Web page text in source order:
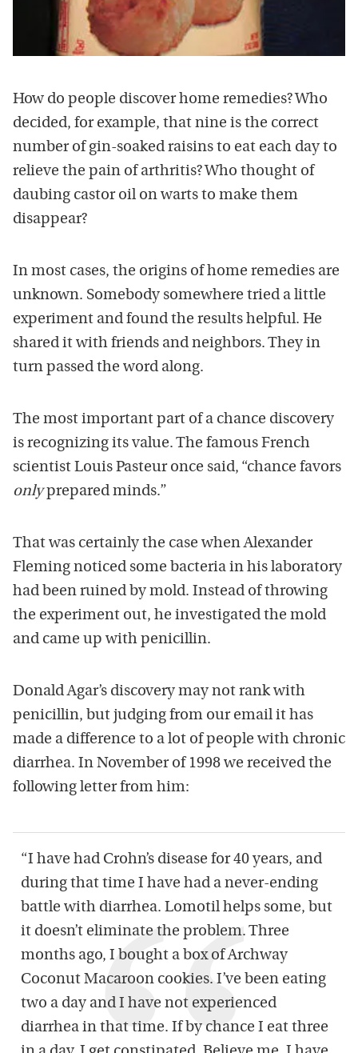
How do people discover home remedies? Who
decided, for example, that nine is the correct
number of gin-soaked raisins to eat each day to
relieve the pain of arthritis? Who thought of
daubing castor oil on warts to make them
disappear?
In most cases, the origins of home remedies are
unknown. Somebody somewhere tried a little
experiment and found the results helpful. He
shared it with friends and neighbors. They in
turn passed the word along.
The most important part of a chance discovery
is recognizing its value. The famous French
scientist Louis Pasteur once said, “chance favors
onlyprepared minds.”
That was certainly the case when Alexander
Fleming noticed some bacteria in his laboratory
had been ruined by mold. Instead of throwing
the experiment out, he investigated the mold
and came up with penicillin.
Donald Agar’s discovery may not rank with
penicillin, but judging from our email it has
made a difference to a lot of people with chronic
diarrhea. In November of 1998 we received the
following letter from him:
“I have had Crohn’s disease for 40 years, and
during that time I have had a never-ending
battle with diarrhea. Lomotil helps some, but
it doesn’t eliminate the problem. Three
months ago, I bought a box of Archway
Coconut Macaroon cookies. I’ve been eating
two a day and I have not experienced
diarrhea in that time. If by chance I eat three